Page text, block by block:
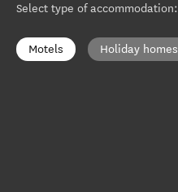
Select type of accommodation:
Motels Holiday homes